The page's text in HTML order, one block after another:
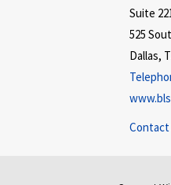
Suite
525
Dallas,